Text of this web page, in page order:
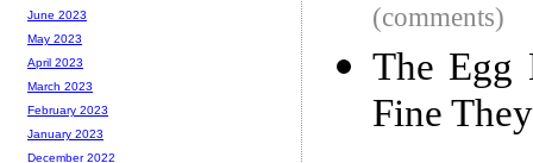
(comments)
The Egg
Fine
June 2023
May 2023
April 2023
March 2023
February 2023
January 2023
December 2022